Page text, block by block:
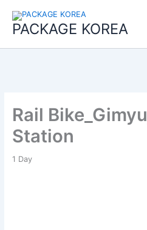
PACKAGE KOREA
Rail
Station
1 Day